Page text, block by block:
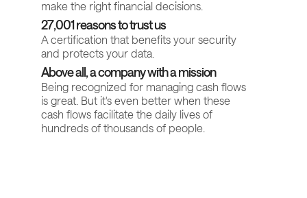
make the right financial decisions.
27,001 reasons to trust us
A certification that benefits your security
and protects your data.
Above all, a company with a mission
Being recognized for managing cash flows
is great. But it's even better when these
cash flows facilitate the daily lives of
hundreds of thousands of people.